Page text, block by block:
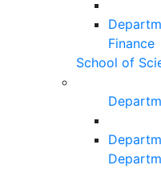
Finance
School of